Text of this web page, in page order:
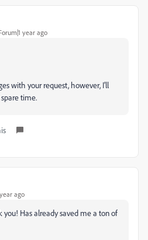
year ago
with your request, however, I'll
time.
ago
Has already saved me a ton of